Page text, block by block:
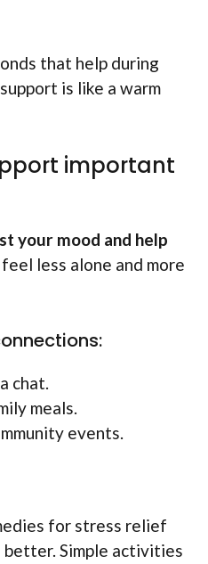
that help during
is like a warm
important
your mood and help
less alone and more
chat.
meals.
events.
for stress relief
Simple activities